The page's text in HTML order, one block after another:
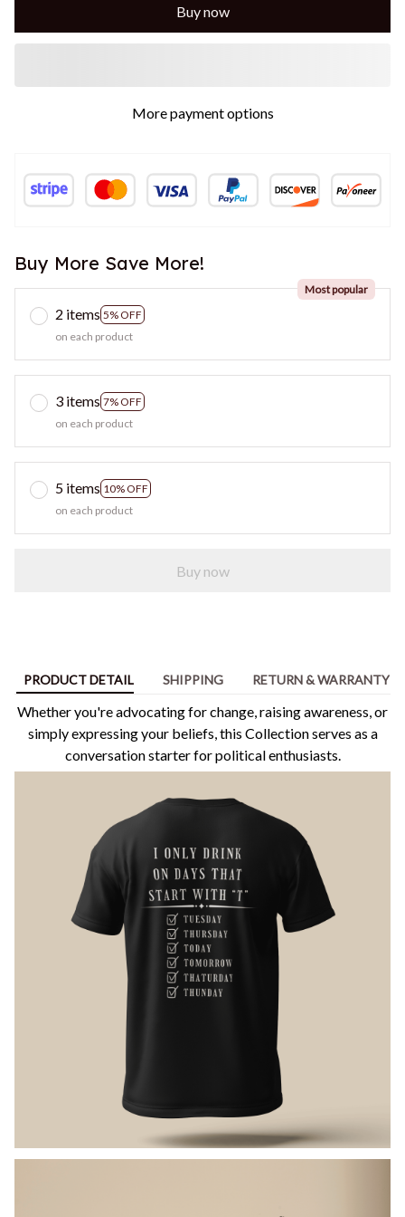
Buy now
More payment options
Buy More Save More!
2 items 5% OFF
Most popular
on each product
3 items 7% OFF
on each product
5 items 10% OFF
on each product
Buy now
PRODUCT DETAIL SHIPPING RETURN & WARRANTY
Whether you're advocating for change, raising awareness, or
simply expressing your beliefs, this Collection serves as a
conversation starter for political enthusiasts.